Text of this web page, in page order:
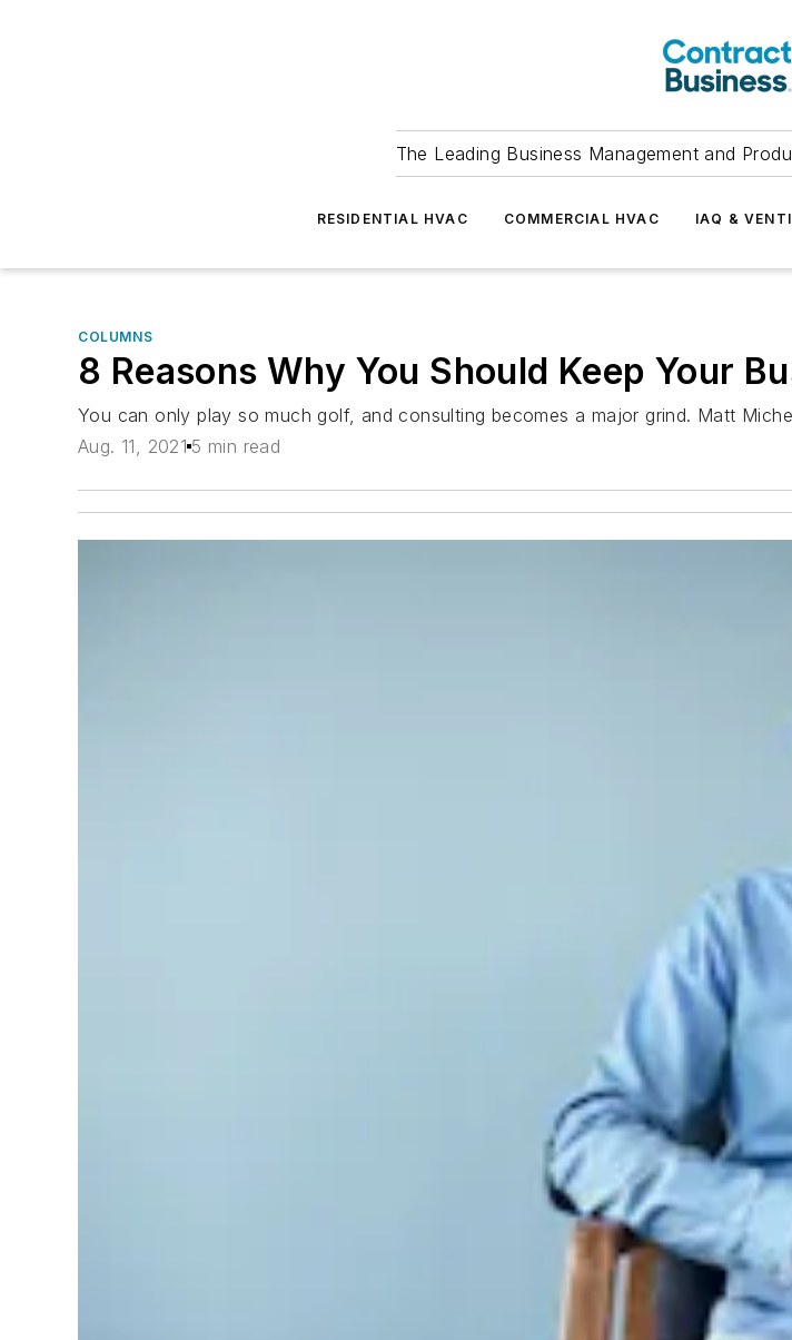
The Leading Business Management and
RESIDENTIAL HVAC COMMERCIAL HVAC IAQ &
COLUMNS
8 Reasons Why You Should Keep Your
You can only play so much golf, and consulting becomes a major grind. Matt
Aug. 11, 2021 5 min read